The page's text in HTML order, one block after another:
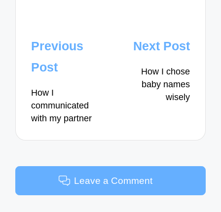
Post
navigation
Previous
Post
How I
communicated
with my partner
Next Post
How I chose
baby names
wisely
Leave a Comment